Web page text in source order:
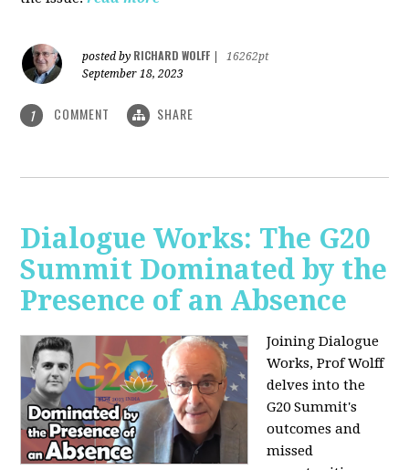
posted by RICHARD WOLFF
16262pt
September 18, 2023
1 COMMENT SHARE
Dialogue Works: The G20
Summit Dominated by the
Presence of an Absence
Joining Dialogue
Works, Prof Wolff
delves into the
G20 Summit's
outcomes and
missed